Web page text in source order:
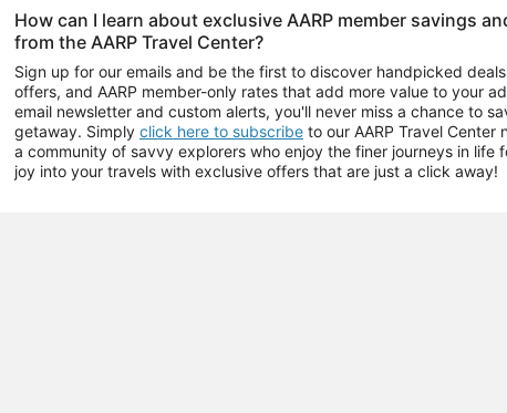
How can I learn about exclusive AARP member savings
from the AARP Travel Center?
Sign up for our emails and be the first to discover handpicked
offers, and AARP member-only rates that add more value to your
email newsletter and custom alerts, you'll never miss a chance to
getaway. Simply click here to subscribe to our AARP Travel Center
a community of savvy explorers who enjoy the finer journeys in life
joy into your travels with exclusive offers that are just a click away!